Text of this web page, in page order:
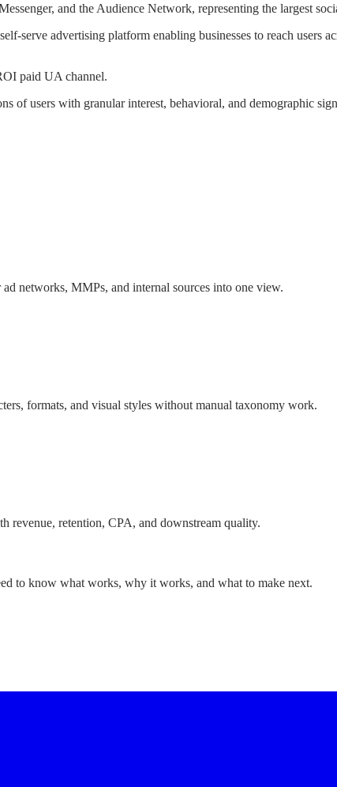
and the Audience Network, representing the largest
serve advertising platform enabling businesses to reach users
paid UA channel.
of users with granular interest, behavioral, and demographic
networks, MMPs, and internal sources into one view.
formats, and visual styles without manual taxonomy work.
revenue, retention, CPA, and downstream quality.
to know what works, why it works, and what to make next.